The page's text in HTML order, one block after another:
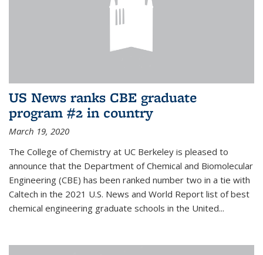
US News ranks CBE graduate
program #2 in country
March 19, 2020
The College of Chemistry at UC Berkeley is pleased to
announce that the Department of Chemical and Biomolecular
Engineering (CBE) has been ranked number two in a tie with
Caltech in the 2021 U.S. News and World Report list of best
chemical engineering graduate schools in the United...